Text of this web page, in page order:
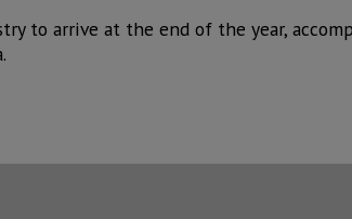
to arrive at the end of the year,